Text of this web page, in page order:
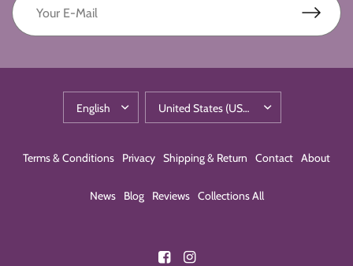
Terms & Conditions Privacy Shipping & Return Contact About
News Blog Reviews Collections All